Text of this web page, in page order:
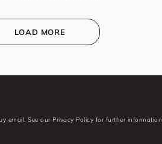
LOAD MORE
email. See our Privacy Policy for further information.